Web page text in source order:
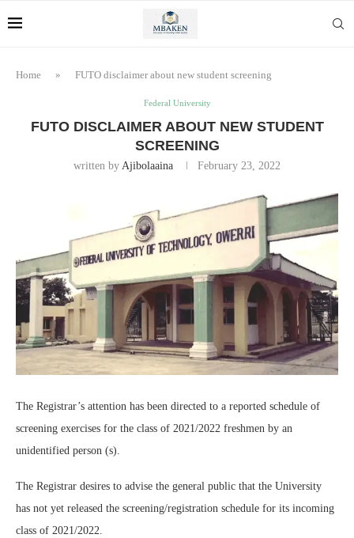
Home » FUTO disclaimer about new student screening
Federal University
FUTO DISCLAIMER ABOUT NEW STUDENT
SCREENING
written by Ajibolaaina February 23, 2022
The Registrar’s attention has been directed to a reported schedule of
screening exercises for the class of 2021/2022 freshmen by an
unidentified person (s).
The Registrar desires to advise the general public that the University
has not yet released the screening/registration schedule for its incoming
class of 2021/2022.